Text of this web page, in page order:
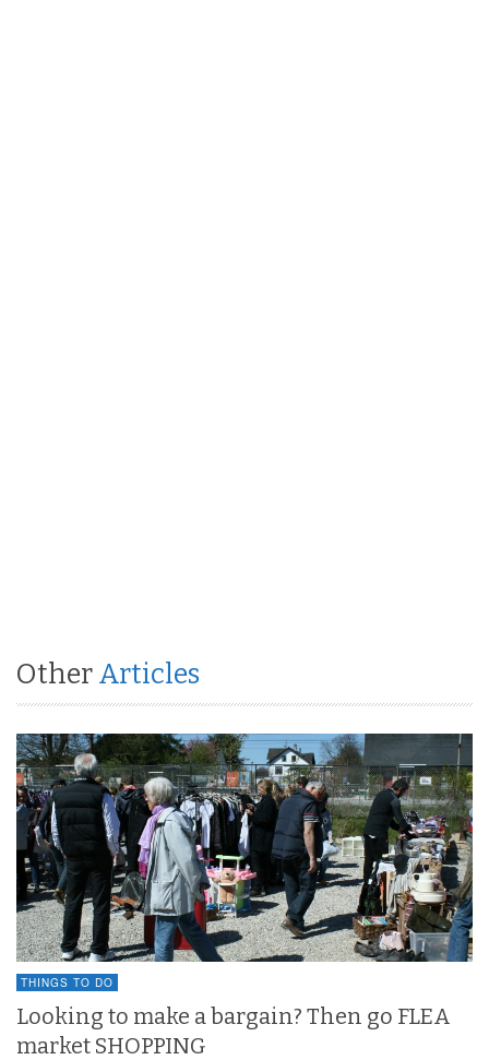
Other Articles
THINGS TO DO
Looking to make a bargain? Then go FLEA
market SHOPPING